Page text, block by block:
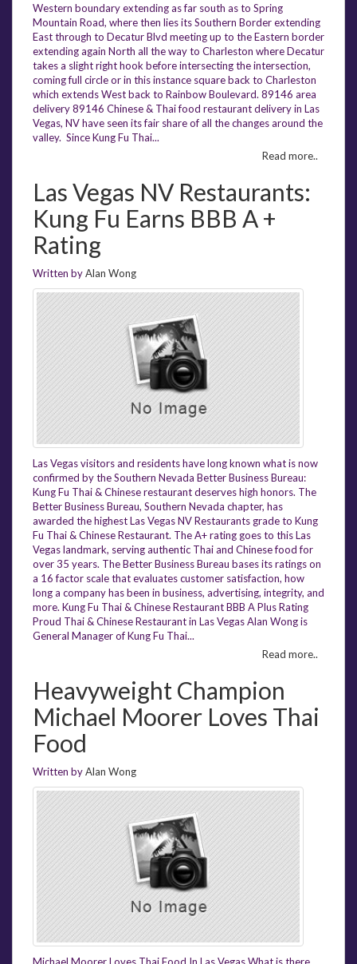
Western boundary extending as far south as to Spring
Mountain Road, where then lies its Southern Border extending
East through to Decatur Blvd meeting up to the Eastern border
extending again North all the way to Charleston where Decatur
takes a slight right hook before intersecting the intersection,
coming full circle or in this instance square back to Charleston
which extends West back to Rainbow Boulevard. 89146 area
delivery 89146 Chinese & Thai food restaurant delivery in Las
Vegas, NV have seen its fair share of all the changes around the
valley. Since Kung Fu Thai...
Read more..
Las Vegas NV Restaurants:
Kung Fu Earns BBB A +
Rating
Written byAlan Wong
Las Vegas visitors and residents have long known what is now
confirmed by the Southern Nevada Better Business Bureau:
Kung Fu Thai & Chinese restaurant deserves high honors. The
Better Business Bureau, Southern Nevada chapter, has
awarded the highest Las Vegas NV Restaurants grade to Kung
Fu Thai & Chinese Restaurant. The A+ rating goes to this Las
Vegas landmark, serving authentic Thai and Chinese food for
over 35 years. The Better Business Bureau bases its ratings on
a 16 factor scale that evaluates customer satisfaction, how
long a company has been in business, advertising, integrity, and
more. Kung Fu Thai & Chinese Restaurant BBB A Plus Rating
Proud Thai & Chinese Restaurant in Las Vegas Alan Wong is
General Manager of Kung Fu Thai...
Read more..
Heavyweight Champion
Michael Moorer Loves Thai
Food
Written byAlan Wong